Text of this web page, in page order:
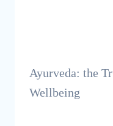
Ayurveda: the
Wellbeing